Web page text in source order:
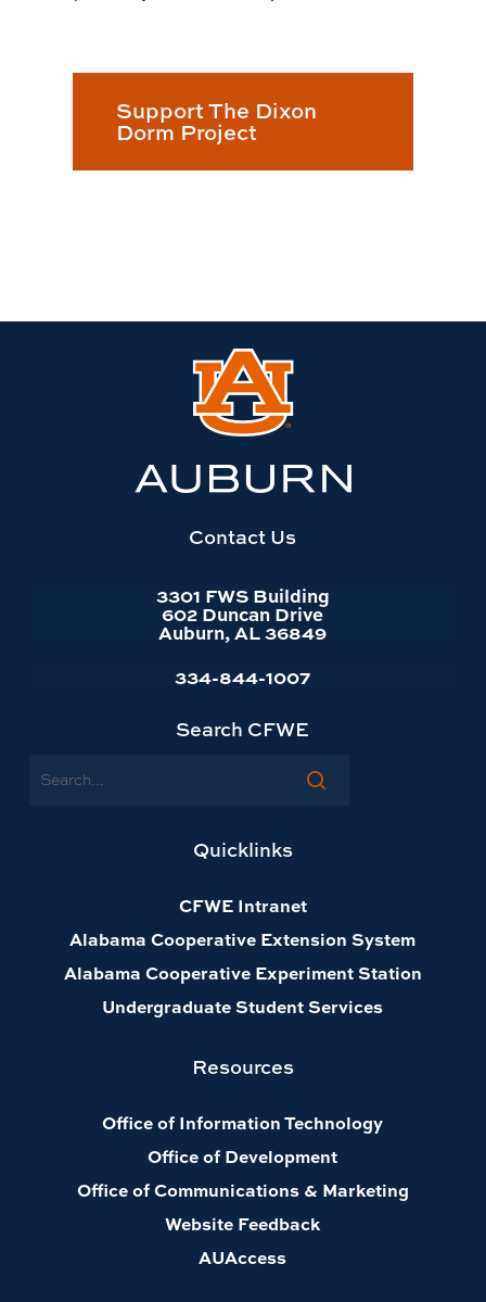
Support The Dixon
Dorm Project
Contact Us
3301 FWS Building
602 Duncan Drive
Auburn, AL 36849
334-844-1007
Search CFWE
Search
Quicklinks
CFWE Intranet
Alabama Cooperative Extension System
Alabama Cooperative Experiment Station
Undergraduate Student Services
Resources
Office of Information Technology
Office of Development
Office of Communications & Marketing
Website Feedback
AUAccess